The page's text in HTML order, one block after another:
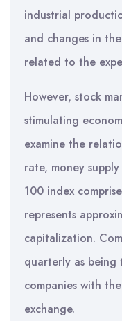
industrial
and changes in
related to the
However, stock
stimulating
examine the
rate, money
100 index
represents
capitalization.
quarterly as
companies with
exchange.